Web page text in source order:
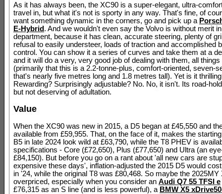
As it has always been, the XC90 is a super-elegant, ultra-
travel in, but what it's not is sporty in any way. That's fine, of
want something dynamic in the corners, go and pick up a
E-Hybrid . And we wouldn't even say the Volvo is without merit
department, because it has clean, accurate steering, plenty of
refusal to easily understeer, loads of traction and accomplished
control. You can show it a series of curves and take them at a
and it will do a very, very good job of dealing with them, all
(primarily that this is a 2.2-tonne-plus, comfort-oriented, seven-
that's nearly five metres long and 1.8 metres tall). Yet is it
Rewarding? Surprisingly adjustable? No. No, it isn't. Its road-
but not deserving of adultation.
Value
When the XC90 was new in 2015, a D5 began at £45,550 and
available from £59,955. That, on the face of it, makes the
B5 in late 2024 look wild at £63,790, while the T8 PHEV is
specifications - Core (£72,650), Plus (£77,650) and Ultra (an
£84,150). But before you go on a rant about 'all new cars are
expensive these days', inflation-adjusted the 2015 D5 would
in '24, while the original T8 was £80,468. So maybe the 2025MY
overpriced, especially when you consider an Audi Q7 55 TFSI e
£76,315 as an S line (and is less powerful), a BMW X5